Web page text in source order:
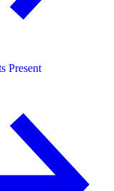
Present